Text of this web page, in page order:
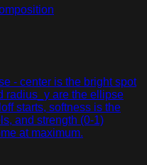
- center is the bright spot
radius_y are the ellipse
starts, softness is the
and strength (0-1)
at maximum.